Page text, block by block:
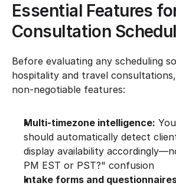
Essential Features
Consultation
Before evaluating any scheduling
hospitality and travel
non-negotiable features:
Multi-timezone intelligence:
should automatically detect
display availability
PM EST or PST?" confusion
Intake forms and